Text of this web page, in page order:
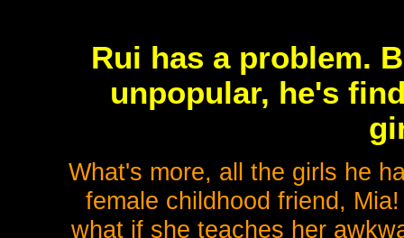
Rui has a problem.
unpopular, he's
What's more, all the girls he
female childhood friend,
what if she teaches her